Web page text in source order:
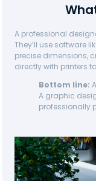
A professional
They’ll use software
precise dimensions,
directly with printers
Bottom line:
A graphic
professionally